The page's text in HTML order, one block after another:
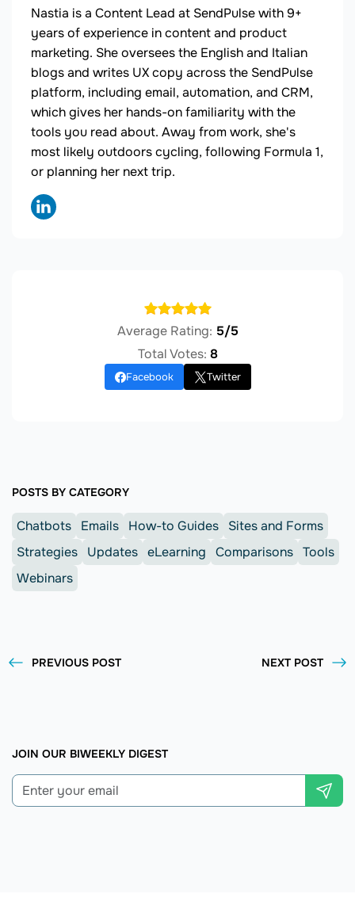
Nastia is a Content Lead at SendPulse with 9+
years of experience in content and product
marketing. She oversees the English and Italian
blogs and writes UX copy across the SendPulse
platform, including email, automation, and CRM,
which gives her hands-on familiarity with the
tools you read about. Away from work, she's
most likely outdoors cycling, following Formula 1,
or planning her next trip.
Average Rating: 5/5
Total Votes: 8
Facebook Twitter
POSTS BY CATEGORY
Chatbots Emails How-to Guides
Sites and Forms
Strategies
Updates eLearning Comparisons Tools
Webinars
PREVIOUS POST NEXT POST
JOIN OUR BIWEEKLY DIGEST